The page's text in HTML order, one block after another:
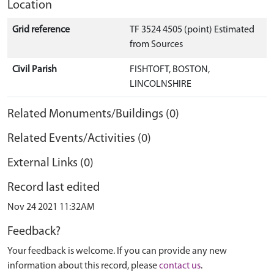
Location
Grid reference
TF 3524 4505 (point) Estimated
from Sources
Civil Parish
FISHTOFT, BOSTON,
LINCOLNSHIRE
Related Monuments/Buildings (0)
Related Events/Activities (0)
External Links (0)
Record last edited
Nov 24 2021 11:32AM
Feedback?
Your feedback is welcome. If you can provide any new
information about this record, pleasecontact us.